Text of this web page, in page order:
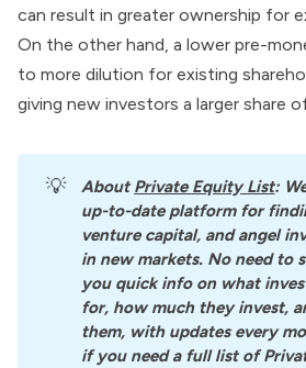
can result in greater ownership for
On the other hand, a lower pre-
to more dilution for existing
giving new investors a larger share
💡 About Private Equity List:
up-to-date platform for
venture capital, and angel
in new markets. No need to
you quick info on what
for, how much they invest,
them, with updates every
if you need a full list of